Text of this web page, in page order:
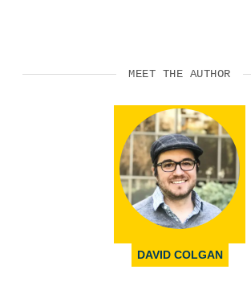
MEET THE AUTHOR
DAVID COLGAN